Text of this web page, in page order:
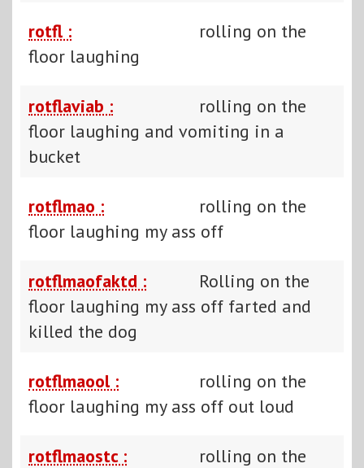
rotfl :
rolling on the
floor laughing
rotflaviab :
rolling on the
floor laughing and vomiting in a
bucket
rotflmao :
rolling on the
floor laughing my ass off
rotflmaofaktd :
Rolling on the
floor laughing my ass off farted and
killed the dog
rotflmaool :
rolling on the
floor laughing my ass off out loud
rotflmaostc :
rolling on the